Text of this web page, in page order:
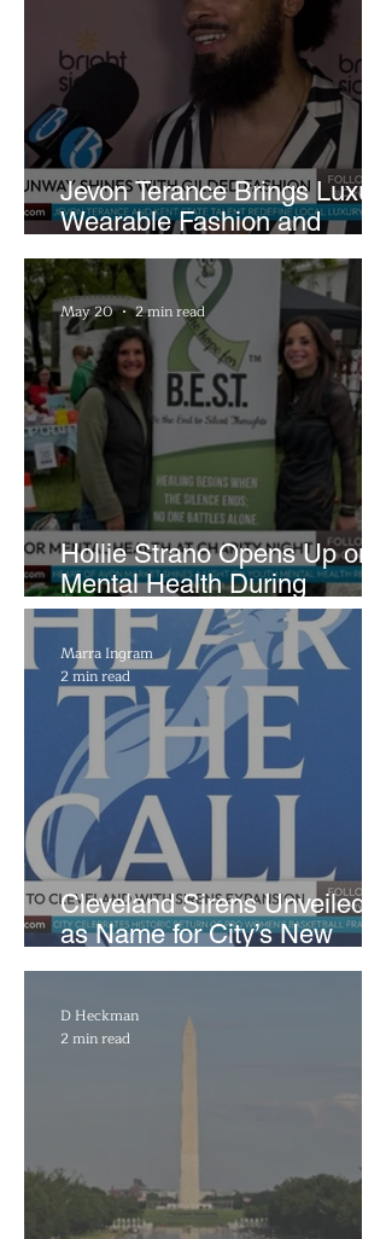
Jevon Terance Brings Luxury
Wearable Fashion and
Creative Evolution to
Brightside Runway
Hollie Strano Opens Up on
Mental Health During
Emotional Avon Event
May 20 2 min read
Cleveland Sirens Unveiled
as Name for City’s New
WNBA Expansion Team
Marra Ingram
2 min read
D Heckman
2 min read